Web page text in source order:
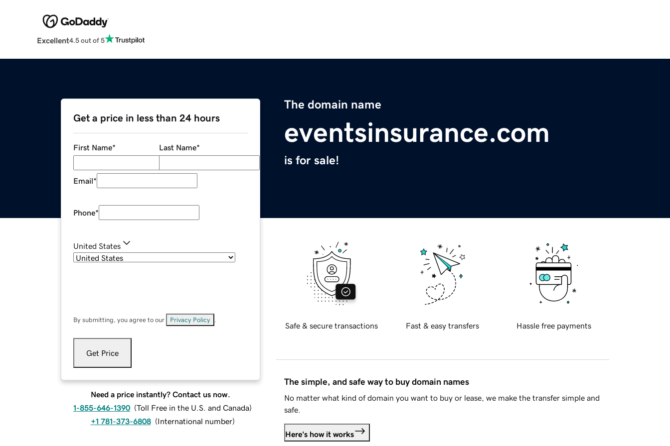
Excellent4.5 out of 5
The domain name
eventsinsurance.com
is for sale!
Get a price in less than 24 hours
First Name* Last Name*
Email*
Phone*
United States
By submitting, you agree to our Privacy Policy
Get Price
Need a price instantly? Contact us now.
1-855-646-1390 (Toll Free in the U.S. and Canada)
+1 781-373-6808 (International number)
Safe & secure transactions Fast & easy transfers Hassle free payments
The simple, and safe way to buy domain names
No matter what kind of domain you want to buy or lease, we make the transfer simple and
safe.
Here's how it works